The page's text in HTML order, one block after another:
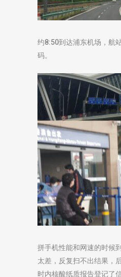
约8:50到达浦东机场，航
码。
拼手机性能和网速的时候
太差，反复扫不出结果，
时内核酸纸质报告登记了